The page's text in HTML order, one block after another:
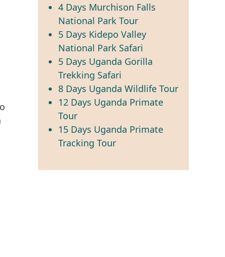
4 Days Murchison Falls
National Park Tour
5 Days Kidepo Valley
National Park Safari
5 Days Uganda Gorilla
Trekking Safari
8 Days Uganda Wildlife Tour
12 Days Uganda Primate
Tour
15 Days Uganda Primate
Tracking Tour